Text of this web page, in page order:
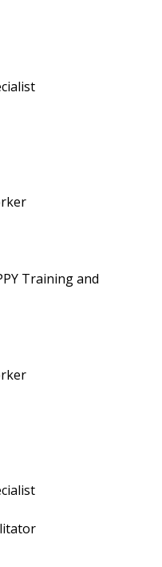
Training and